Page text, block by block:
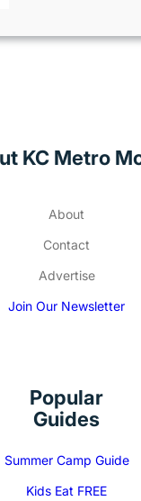
KC Metro
About
Contact
Advertise
Join Our Newsletter
Popular
Guides
Summer Camp Guide
Kids Eat FREE